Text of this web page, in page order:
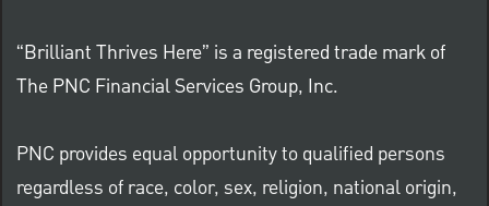
“Brilliant Thrives Here” is a registered trade mark of
The PNC Financial Services Group, Inc.
PNC provides equal opportunity to qualified persons
regardless of race, color, sex, religion, national origin,